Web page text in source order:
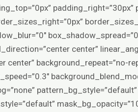
center”
center” background_repeat=”no-